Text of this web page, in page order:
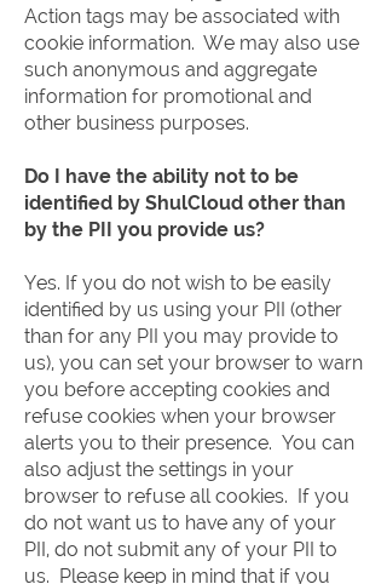
Action tags may be associated with
cookie information. We may also use
such anonymous and aggregate
information for promotional and
other business purposes.
Do I have the ability not to be
identified by ShulCloud other than
by the PII you provide us?
Yes. If you do not wish to be easily
identified by us using your PII (other
than for any PII you may provide to
us), you can set your browser to warn
you before accepting cookies and
refuse cookies when your browser
alerts you to their presence. You can
also adjust the settings in your
browser to refuse all cookies. If you
do not want us to have any of your
PII, do not submit any of your PII to
us. Please keep in mind that if you